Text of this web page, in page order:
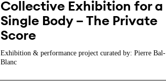
Collective Exhibition for a
Single Body – The Private
Score
Exhibition & performance project curated by: Pierre Bal-
Blanc